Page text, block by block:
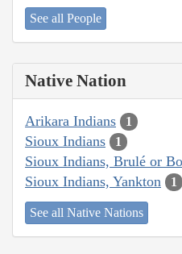
See all People
Native Nation
Arikara Indians 1
Sioux Indians 1
Sioux Indians, Brulé or
Sioux Indians, Yankton 1
See all Native Nations